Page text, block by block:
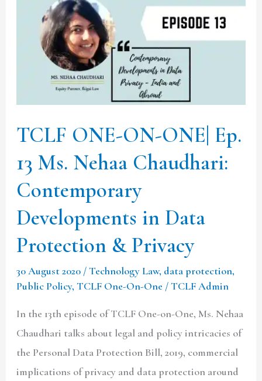
TCLF ONE-ON-ONE| Ep.
13 Ms. Nehaa Chaudhari:
Contemporary
Developments in Data
Protection & Privacy
30 August 2020 /Technology Law, data protection,
Public Policy,TCLF One-On-One /TCLF Admin
In the 13th episode of TCLF One-on-One, Ms. Nehaa
Chaudhari talks about legal and policy intricacies of
the Personal Data Protection Bill, 2019, commercial
implications of privacy and data protection around
ONE|
Chaudhari:
Contemporary
Developments
in
Data
Protection
&
Privacy